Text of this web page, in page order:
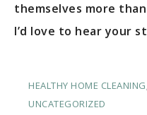
themselves more
I’d love to hear your
HEALTHY HOME CLEANING
UNCATEGORIZED